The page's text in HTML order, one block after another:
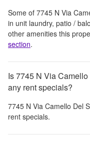
Some of 7745 N Via
in unit laundry, patio /
other amenities this
section.
Is 7745 N Via
any rent specials?
7745 N Via Camello Del
rent specials.